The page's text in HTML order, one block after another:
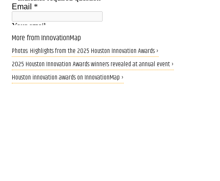
More from InnovationMap
Photos: Highlights from the 2025 Houston Innovation Awards ›
2025 Houston Innovation Awards winners revealed at annual event ›
Houston innovation awards on InnovationMap ›